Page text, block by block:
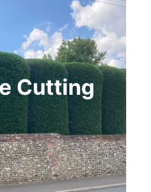
Cutting